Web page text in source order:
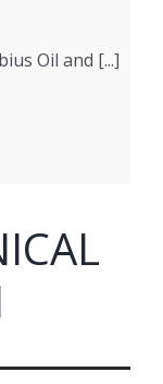
Oil and [...]